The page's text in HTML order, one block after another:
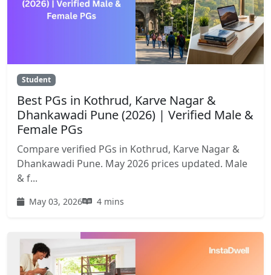
Student
Best PGs in Kothrud, Karve Nagar &
Dhankawadi Pune (2026) | Verified Male &
Female PGs
Compare verified PGs in Kothrud, Karve Nagar &
Dhankawadi Pune. May 2026 prices updated. Male
& f...
May 03, 2026 4 mins